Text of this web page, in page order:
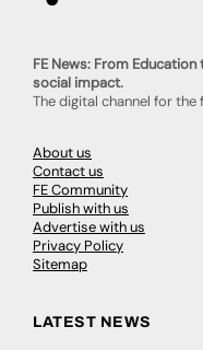
FE News: From
social impact.
The digital channel for
About us
Contact us
FE Community
Publish with us
Advertise with us
Privacy Policy
Sitemap
LATEST NEWS